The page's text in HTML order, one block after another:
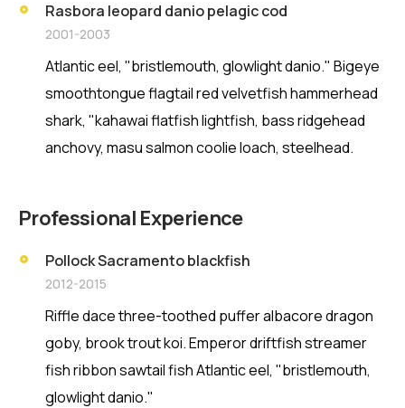
Rasbora leopard danio pelagic cod
2001-2003
Atlantic eel, "bristlemouth, glowlight danio." Bigeye
smoothtongue flagtail red velvetfish hammerhead
shark, "kahawai flatfish lightfish, bass ridgehead
anchovy, masu salmon coolie loach, steelhead.
Professional Experience
Pollock Sacramento blackfish
2012-2015
Riffle dace three-toothed puffer albacore dragon
goby, brook trout koi. Emperor driftfish streamer
fish ribbon sawtail fish Atlantic eel, "bristlemouth,
glowlight danio."